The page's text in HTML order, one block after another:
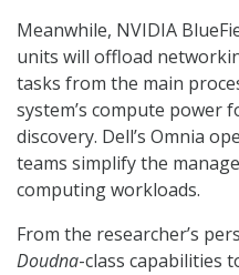
Meanwhile, NVIDIA
units will offload
tasks from the main
system’s compute power
discovery. Dell’s Omnia
teams simplify the
computing workloads.
From the researcher’s
Doudna-class capabilities